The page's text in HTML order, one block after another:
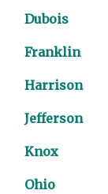
Dubois
Franklin
Harrison
Jefferson
Knox
Ohio